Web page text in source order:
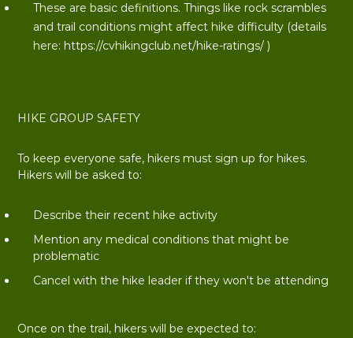
These are basic definitions. Things like rock scrambles
and trail conditions might affect hike difficulty (details
here: https://cvhikingclub.net/hike-ratings/)
HIKE GROUP SAFETY
To keep everyone safe, hikers must sign up for hikes.
Hikers will be asked to:
Describe their recent hike activity
Mention any medical conditions that might be
problematic
Cancel with the hike leader if they won't be attending
Once on the trail, hikers will be expected to: